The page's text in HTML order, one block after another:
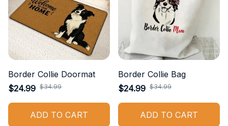
Border Collie Doormat
$24.99 $34.99
ADD TO CART
Border Collie Bag
$24.99 $34.99
ADD TO CART